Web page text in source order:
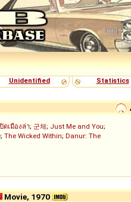
Unidentified Statistics
ปิดเมืองล่า; 군체; Just Me and You;
; The Wicked Within; Danur: The
Movie, 1970